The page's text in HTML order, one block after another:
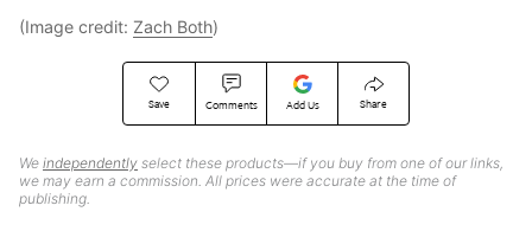
Save Comments Add Us Share
We independently select these products—if you buy from one of our links,
we may earn a commission. All prices were accurate at the time of
publishing.
(Image credit: Zach Both)